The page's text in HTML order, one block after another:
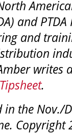
and
and
writes
.
the Nov./
Copyright